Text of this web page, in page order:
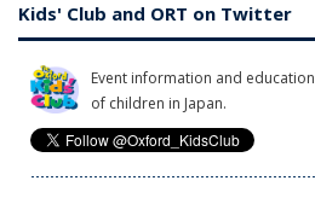
Kids' Club and ORT on Twitter
Event information and
of children in Japan.